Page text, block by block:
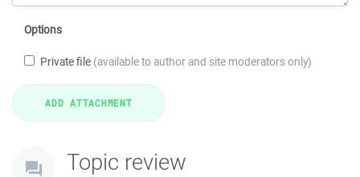
Options
Private file (available to author and site moderators only)
Topic review